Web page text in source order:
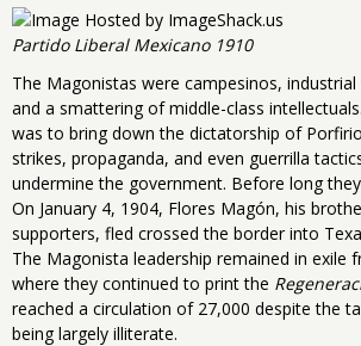
Partido Liberal Mexicano 1910
The Magonistas were campesinos,
and a smattering of middle-class
was to bring down the dictatorship of
strikes, propaganda, and even guerrilla
undermine the government. Before long
On January 4, 1904, Flores Magón, his
supporters, fled crossed the border into
The Magonista leadership remained in exile
where they continued to print the
reached a circulation of 27,000 despite the
being largely illiterate.